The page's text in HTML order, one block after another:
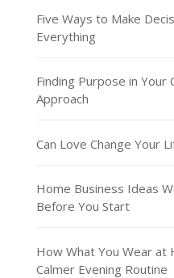
Five Ways to Make
Everything
Finding Purpose in Your
Approach
Can Love Change Your
Home Business Ideas
Before You Start
How What You Wear at
Calmer Evening Routine